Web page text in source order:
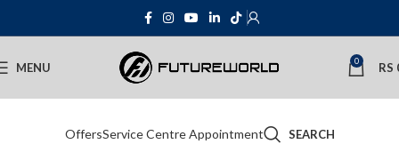
MENU 0 RS
OffersService Centre Appointment SEARCH